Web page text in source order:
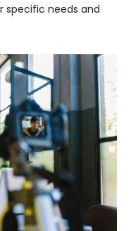
specific needs and